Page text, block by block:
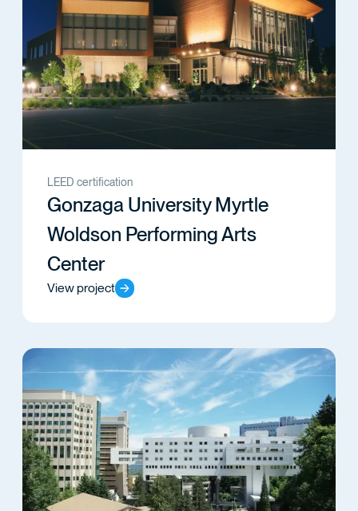
LEED certification
Gonzaga University Myrtle
Woldson Performing Arts
Center
View project